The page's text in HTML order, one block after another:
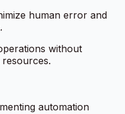
human error and
without
automation